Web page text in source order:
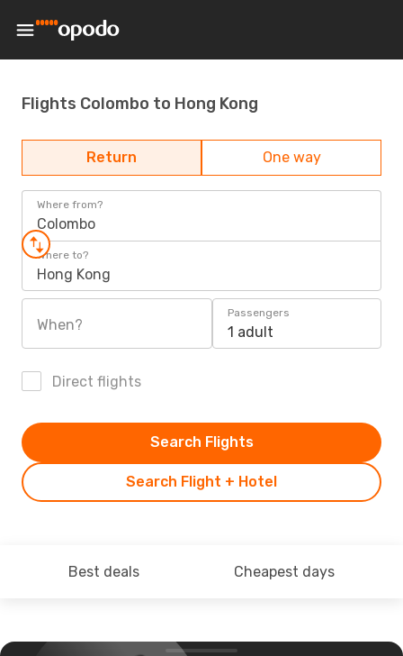
Flights Colombo to Hong Kong
Return One way
Where from?
Colombo
Where to?
Hong Kong
When?
Passengers
1 adult
Direct flights
Search Flight + Hotel
Search Flights
Best deals Cheapest days